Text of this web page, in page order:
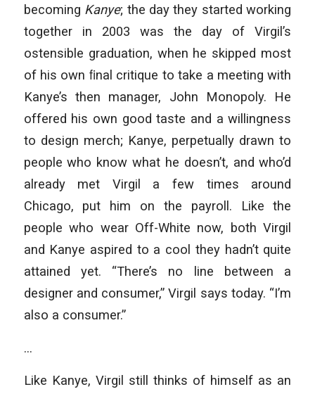
becoming Kanye; the day they started working
together in 2003 was the day of Virgil’s
ostensible graduation, when he skipped most
of his own ﬁnal critique to take a meeting with
Kanye’s then manager, John Monopoly. He
offered his own good taste and a willingness
to design merch; Kanye, perpetually drawn to
people who know what he doesn’t, and who’d
already met Virgil a few times around
Chicago, put him on the payroll. Like the
people who wear Off-White now, both Virgil
and Kanye aspired to a cool they hadn’t quite
attained yet. “There’s no line between a
designer and consumer,” Virgil says today. “I’m
also a consumer.”
…
Like Kanye, Virgil still thinks of himself as an